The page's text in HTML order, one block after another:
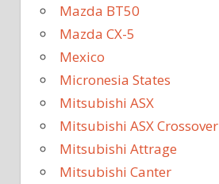
Mazda BT50
Mazda CX-5
Mexico
Micronesia States
Mitsubishi ASX
Mitsubishi ASX Crossover
Mitsubishi Attrage
Mitsubishi Canter